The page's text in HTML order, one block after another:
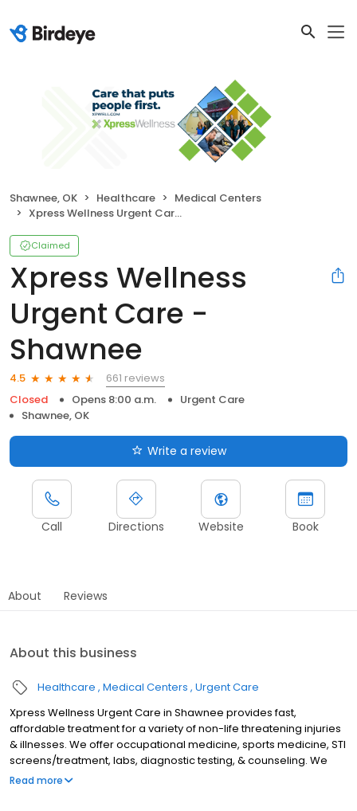
Shawnee, OK Healthcare
Medical Centers
Xpress Wellness Urgent Care - Shawnee
Claimed
Xpress Wellness
Urgent Care -
Shawnee
4.5
661 reviews
Closed
Opens 8:00 a.m.
Urgent Care
Shawnee, OK
Write a review
Call Directions Website Book
About Reviews
About this business
Healthcare Medical Centers Urgent Care
Xpress Wellness Urgent Care in Shawnee provides fast,
affordable treatment for a variety of non-life threatening injuries
& illnesses. We offer occupational medicine, sports medicine, STI
screens/treatment, labs, diagnostic testing, & counseling. We
treat a variety of issues like anxiety, depression, and sleep
Read more